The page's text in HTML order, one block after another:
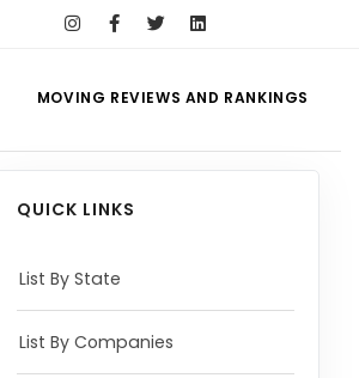
MOVING REVIEWS AND RANKINGS
QUICK LINKS
List By State
List By Companies